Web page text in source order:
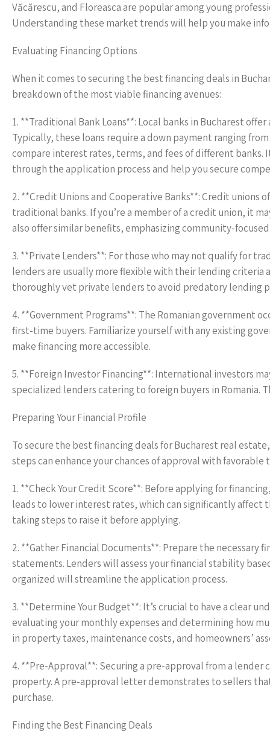
Văcărescu, and Floreasca are popular among young
Understanding these market trends will help you make
Evaluating Financing Options
When it comes to securing the best financing deals in
breakdown of the most viable financing avenues:
1. **Traditional Bank Loans**: Local banks in Bucharest
Typically, these loans require a down payment ranging
compare interest rates, terms, and fees of different banks.
through the application process and help you secure
2. **Credit Unions and Cooperative Banks**: Credit
traditional banks. If you’re a member of a credit union, it
also offer similar benefits, emphasizing community-
3. **Private Lenders**: For those who may not qualify for
lenders are usually more flexible with their lending criteria
thoroughly vet private lenders to avoid predatory lending
4. **Government Programs**: The Romanian government
first-time buyers. Familiarize yourself with any existing
make financing more accessible.
5. **Foreign Investor Financing**: International investors
specialized lenders catering to foreign buyers in
Preparing Your Financial Profile
To secure the best financing deals for Bucharest real
steps can enhance your chances of approval with favorable
1. **Check Your Credit Score**: Before applying for
leads to lower interest rates, which can significantly affect
taking steps to raise it before applying.
2. **Gather Financial Documents**: Prepare the
statements. Lenders will assess your financial stability
organized will streamline the application process.
3. **Determine Your Budget**: It’s crucial to have a clear
evaluating your monthly expenses and determining how
in property taxes, maintenance costs, and homeowners’
4. **Pre-Approval**: Securing a pre-approval from a lender
property. A pre-approval letter demonstrates to sellers
purchase.
Finding the Best Financing Deals